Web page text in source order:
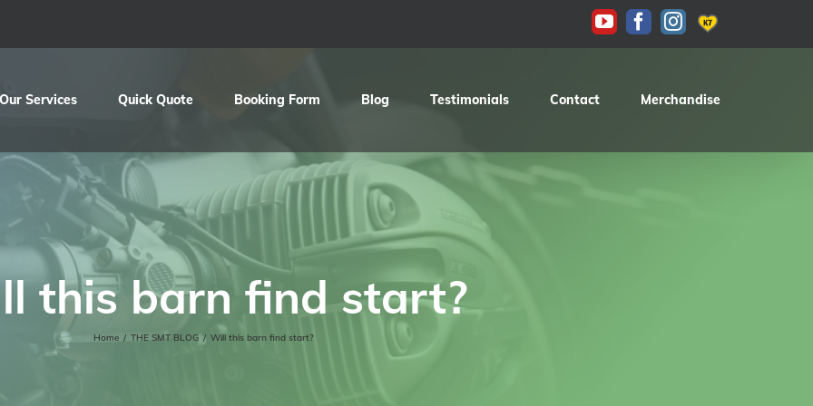
YouTubeFacebook
Instagram
KAS
Our Services Quick Quote Booking Form Blog Testimonials Contact Merchandise
this barn find start?
Home / THE SMT BLOG / Will this barn find start?